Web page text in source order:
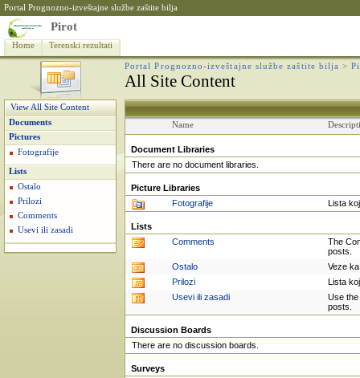
Portal Prognozno-izveštajne službe zaštite bilja
Pirot
Home Terenski rezultati
Portal Prognozno-izveštajne službe zaštite bilja >
All Site Content
View All Site Content
Documents
Pictures
Fotografije
Lists
Ostalo
Prilozi
Comments
Usevi ili zasadi
Name
Document Libraries
There are no document libraries.
Picture Libraries
Fotografije
Lista
Lists
Comments
The
posts.
Ostalo
Veze
Prilozi
Lista
Usevi ili zasadi
Use the
posts.
Discussion Boards
There are no discussion boards.
Surveys